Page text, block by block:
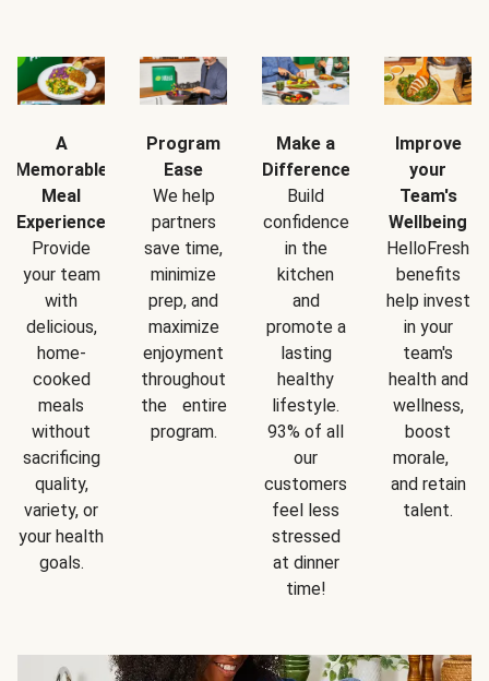
A
Memorable
Meal
Experience
Provide
your team
with
delicious,
home-
cooked
meals
without
sacrificing
quality,
variety, or
your health
goals.
Program
Ease
We help
partners
save time,
minimize
prep, and
maximize
enjoyment
throughout
the entire
program.
Make a
Difference
Build
confidence
in the
kitchen
and
promote a
lasting
healthy
lifestyle.
93% of all
our
customers
feel less
stressed
at dinner
time!
Improve
your
Team's
Wellbeing
HelloFresh
benefits
help invest
in your
team's
health and
wellness,
boost
morale,
and retain
talent.